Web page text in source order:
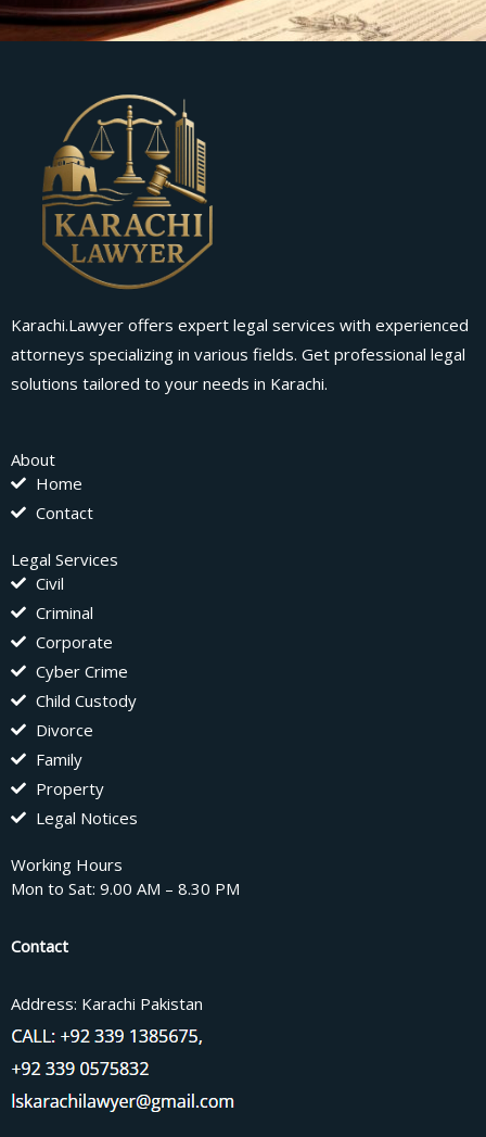
Karachi.Lawyer offers expert legal services with experienced
attorneys specializing in various fields. Get professional legal
solutions tailored to your needs in Karachi.
About
Home
Contact
Legal Services
Civil
Criminal
Corporate
Cyber Crime
Child Custody
Divorce
Family
Property
Legal Notices
Working Hours
Mon to Sat: 9.00 AM – 8.30 PM
Contact
Address: Karachi Pakistan